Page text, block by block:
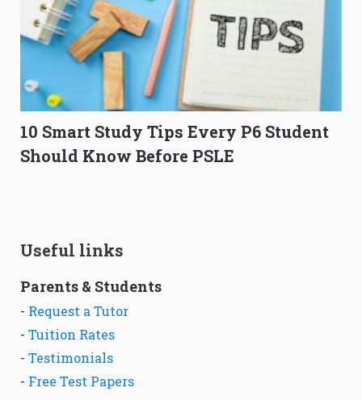
10 Smart Study Tips Every P6 Student
Should Know Before PSLE
Useful links
Parents & Students
- Request a Tutor
- Tuition Rates
- Testimonials
- Free Test Papers